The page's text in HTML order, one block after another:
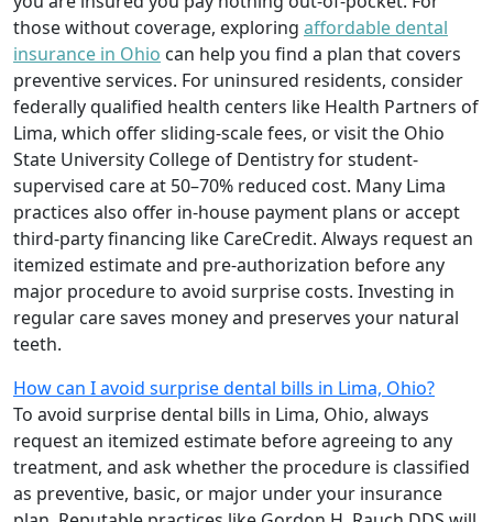
those without coverage, exploring affordable dental
insurance in Ohio can help you find a plan that covers
preventive services. For uninsured residents, consider
federally qualified health centers like Health Partners of
Lima, which offer sliding-scale fees, or visit the Ohio
State University College of Dentistry for student-
supervised care at 50–70% reduced cost. Many Lima
practices also offer in-house payment plans or accept
third-party financing like CareCredit. Always request an
itemized estimate and pre-authorization before any
major procedure to avoid surprise costs. Investing in
regular care saves money and preserves your natural
teeth.
How can I avoid surprise dental bills in Lima, Ohio?
To avoid surprise dental bills in Lima, Ohio, always
request an itemized estimate before agreeing to any
treatment, and ask whether the procedure is classified
as preventive, basic, or major under your insurance